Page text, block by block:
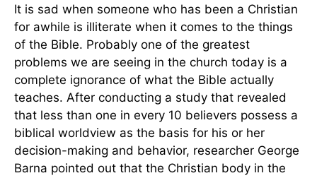
It is sad when someone who has been a Christian
for awhile is illiterate when it comes to the things
of the Bible. Probably one of the greatest
problems we are seeing in the church today is a
complete ignorance of what the Bible actually
teaches. After conducting a study that revealed
that less than one in every 10 believers possess a
biblical worldview as the basis for his or her
decision-making and behavior, researcher George
Barna pointed out that the Christian body in the